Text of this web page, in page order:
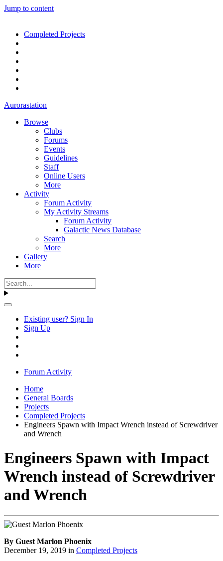
Jump to content
Completed Projects
Aurorastation
Browse
Clubs
Forums
Events
Guidelines
Staff
Online Users
More
Activity
Forum Activity
My Activity Streams
Forum Activity
Galactic News Database
Search
More
Gallery
More
Existing user? Sign In
Sign Up
Forum Activity
Home
General Boards
Projects
Completed Projects
Engineers Spawn with Impact Wrench instead of Screwdriver
and Wrench
Engineers Spawn with Impact
Wrench instead of Screwdriver
and Wrench
By Guest Marlon Phoenix
December 19, 2019 in Completed Projects